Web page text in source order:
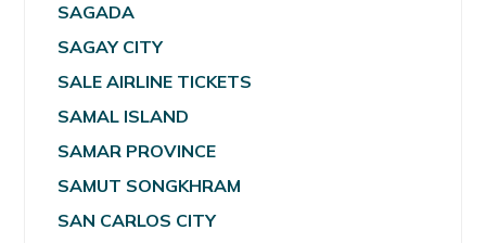
SAGADA
SAGAY CITY
SALE AIRLINE TICKETS
SAMAL ISLAND
SAMAR PROVINCE
SAMUT SONGKHRAM
SAN CARLOS CITY